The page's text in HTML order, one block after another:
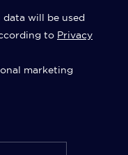
data will be used
to Privacy
marketing